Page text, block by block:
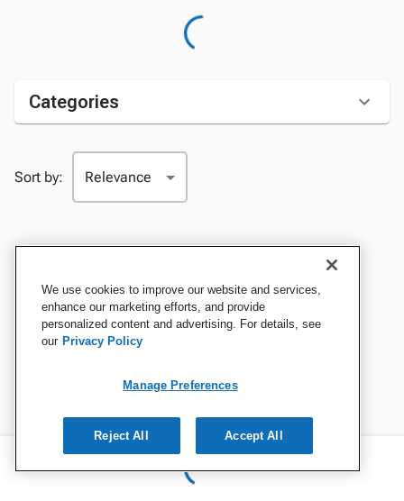
Categories
Sort by:
We use cookies to improve our website and services,
enhance our marketing efforts, and provide
personalized content and advertising. For details, see
our Privacy Policy
Manage Preferences
Reject All Accept All